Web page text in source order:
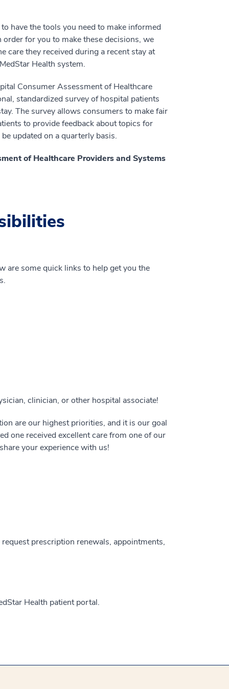
have the tools you need to make informed
for you to make these decisions, we
care they received during a recent stay at
Health system.
Consumer Assessment of Healthcare
standardized survey of hospital patients
The survey allows consumers to make fair
to provide feedback about topics for
updated on a quarterly basis.
of Healthcare Providers and Systems
are some quick links to help get you the
clinician, or other hospital associate!
are our highest priorities, and it is our goal
one received excellent care from one of our
your experience with us!
prescription renewals, appointments,
Health patient portal.